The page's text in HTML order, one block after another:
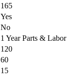
165
Yes
No
1 Year Parts & Labor
120
60
15